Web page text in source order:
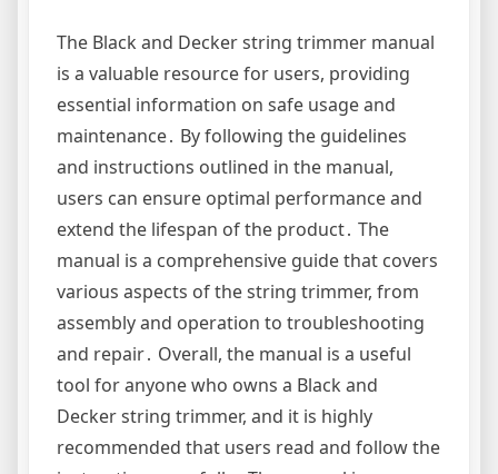
The Black and Decker string trimmer manual
is a valuable resource for users, providing
essential information on safe usage and
maintenance․ By following the guidelines
and instructions outlined in the manual,
users can ensure optimal performance and
extend the lifespan of the product․ The
manual is a comprehensive guide that covers
various aspects of the string trimmer, from
assembly and operation to troubleshooting
and repair․ Overall, the manual is a useful
tool for anyone who owns a Black and
Decker string trimmer, and it is highly
recommended that users read and follow the